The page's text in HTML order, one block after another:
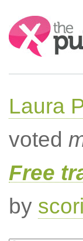
Search:
Laura
voted
Free
by